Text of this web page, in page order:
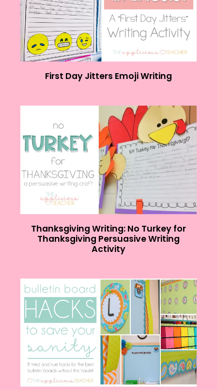
First Day Jitters Emoji Writing
Thanksgiving Writing: No Turkey for
Thanksgiving Persuasive Writing
Activity